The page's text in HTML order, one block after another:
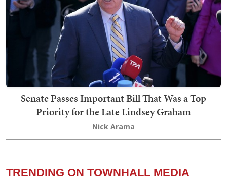
Senate Passes Important Bill That Was a Top
Priority for the Late Lindsey Graham
Nick Arama
TRENDING ON TOWNHALL MEDIA